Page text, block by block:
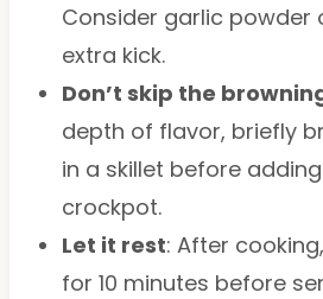
Consider garlic powder
extra kick.
Don’t skip the
depth of flavor, briefly
in a skillet before
crockpot.
Let it rest: After
for 10 minutes before